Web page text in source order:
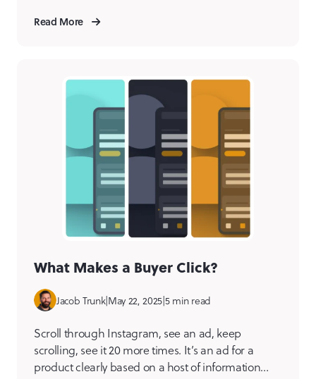
bias to designing with empathy, Joshua shares the
effective digital products by starting […]
Read More
What Makes a Buyer Click?
Jacob Trunk|May 22, 2025|5 min read
Scroll through Instagram, see an ad, keep
scrolling, see it 20 more times. It’s an ad for a
product clearly based on a host of information